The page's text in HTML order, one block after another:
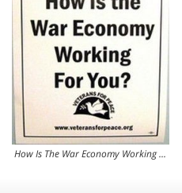
How Is The War Economy Working For You?